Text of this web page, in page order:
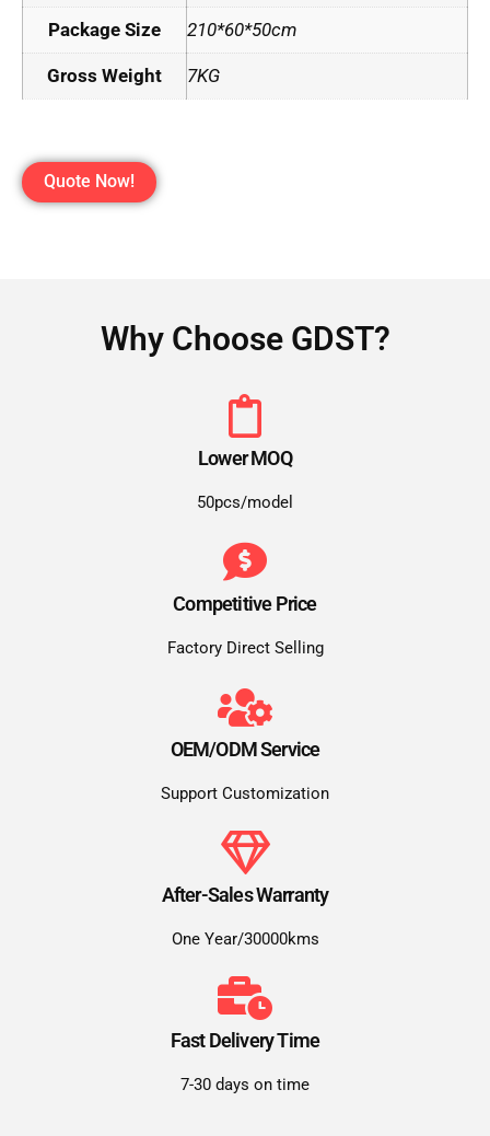
Package Size 210*60*50cm
Gross Weight 7KG
Quote Now!
Why Choose GDST?
Lower MOQ
50pcs/model
Competitive Price
Factory Direct Selling
OEM/ODM Service
Support Customization
After-Sales Warranty
One Year/30000kms
Fast Delivery Time
7-30 days on time